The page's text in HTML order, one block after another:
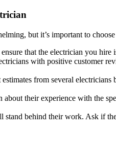
but it’s important to
that the electrician you hire
with positive customer
estimates from several
about their experience with the
stand behind their work. Ask if